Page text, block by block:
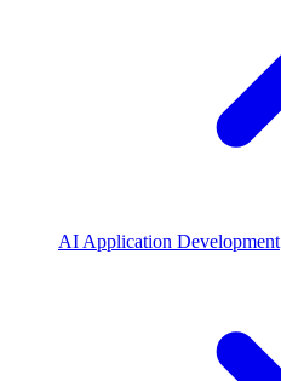
AI Application Development